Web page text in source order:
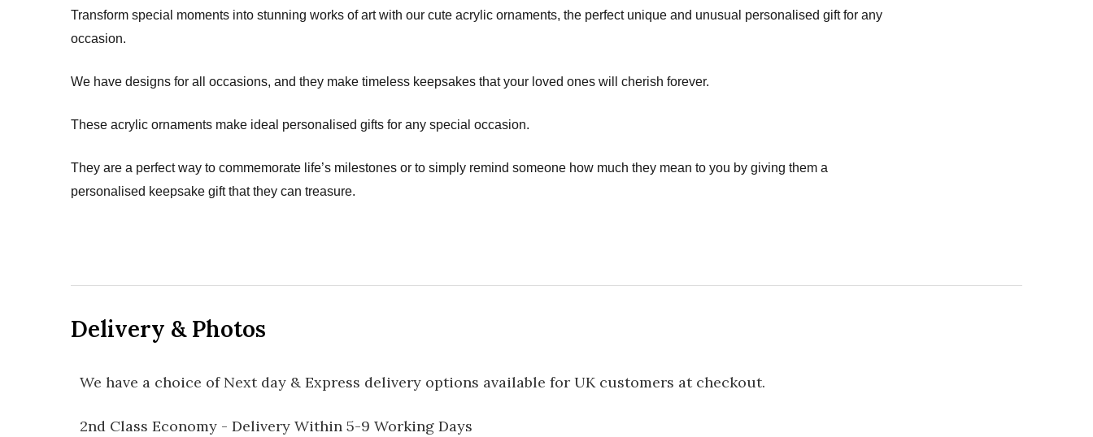
Transform special moments into stunning works of art with our cute acrylic ornaments, the perfect unique and unusual personalised gift for any
occasion.
We have designs for all occasions, and they make timeless keepsakes that your loved ones will cherish forever.
These acrylic ornaments make ideal personalised gifts for any special occasion.
They are a perfect way to commemorate life’s milestones or to simply remind someone how much they mean to you by giving them a
personalised keepsake gift that they can treasure.
Delivery & Photos
We have a choice of Next day & Express delivery options available for UK customers at checkout.
2nd Class Economy - Delivery Within 5-9 Working Days